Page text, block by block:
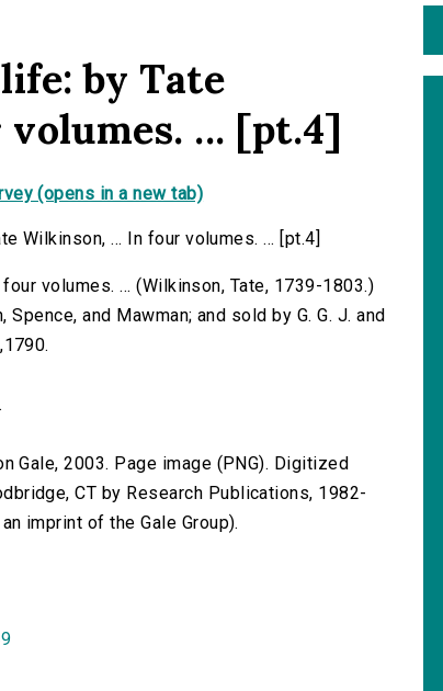
by Tate
... [pt.4]
(opens in a new tab)
Wilkinson, ... In four volumes. ... [pt.4]
volumes. ... (Wilkinson, Tate, 1739-1803.)
and Mawman; and sold by G. G. J. and
Gale, 2003. Page image (PNG). Digitized
CT by Research Publications, 1982-
imprint of the Gale Group).